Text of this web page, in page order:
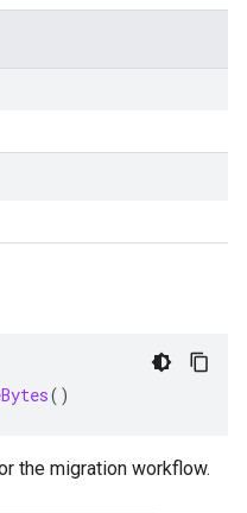
()
the migration workflow.